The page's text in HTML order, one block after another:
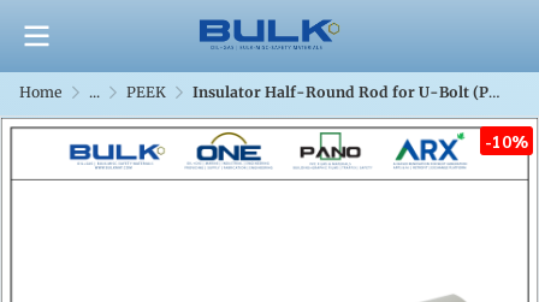
Home ... PEEK Insulator Half-Round Rod for U-Bolt (PEEK)
-10%